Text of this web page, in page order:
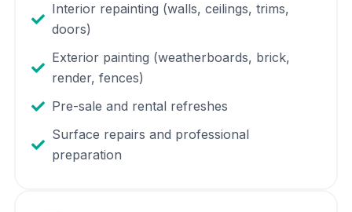
Interior repainting (walls, ceilings, trims,
doors)
Exterior painting (weatherboards, brick,
render, fences)
Pre-sale and rental refreshes
Surface repairs and professional
preparation